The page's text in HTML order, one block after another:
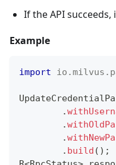
If the API
Example
import io .milvus .
.
.
.
. build ( ) ;